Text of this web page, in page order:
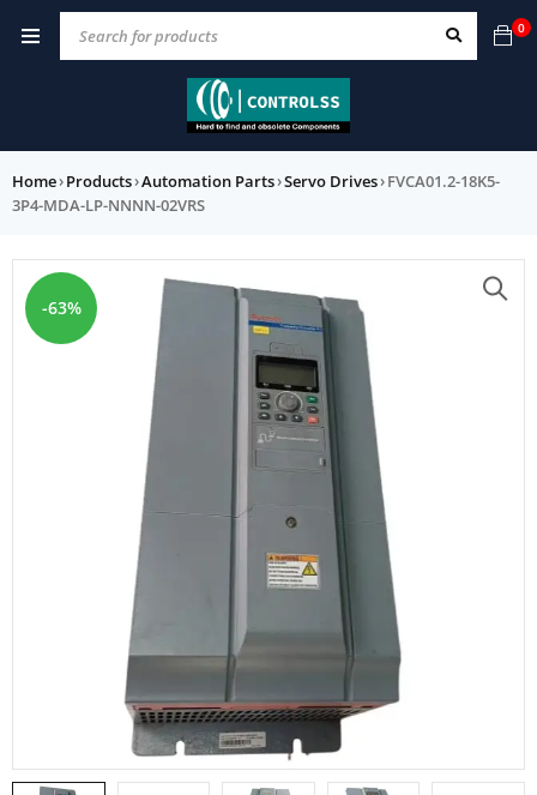
0
Home›Products›Automation Parts›Servo Drives›FVCA01.2-18K5-
3P4-MDA-LP-NNNN-02VRS
-63%